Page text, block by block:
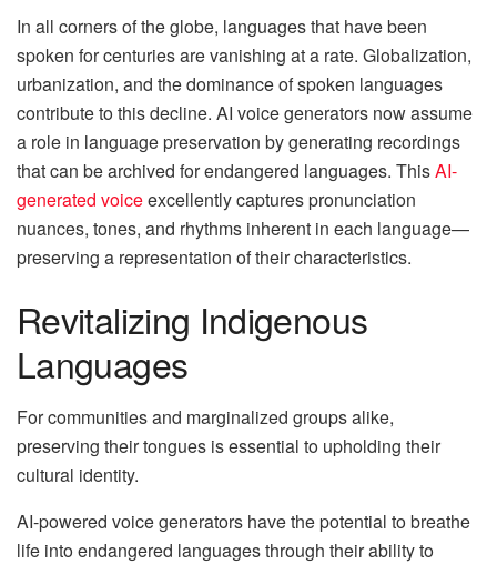
In all corners of the globe, languages that have been
spoken for centuries are vanishing at a rate. Globalization,
urbanization, and the dominance of spoken languages
contribute to this decline. AI voice generators now assume
a role in language preservation by generating recordings
that can be archived for endangered languages. ThisAI-
generated voiceexcellently captures pronunciation
nuances, tones, and rhythms inherent in each language—
preserving a representation of their characteristics.
Revitalizing Indigenous
Languages
For communities and marginalized groups alike,
preserving their tongues is essential to upholding their
cultural identity.
AI-powered voice generators have the potential to breathe
life into endangered languages through their ability to